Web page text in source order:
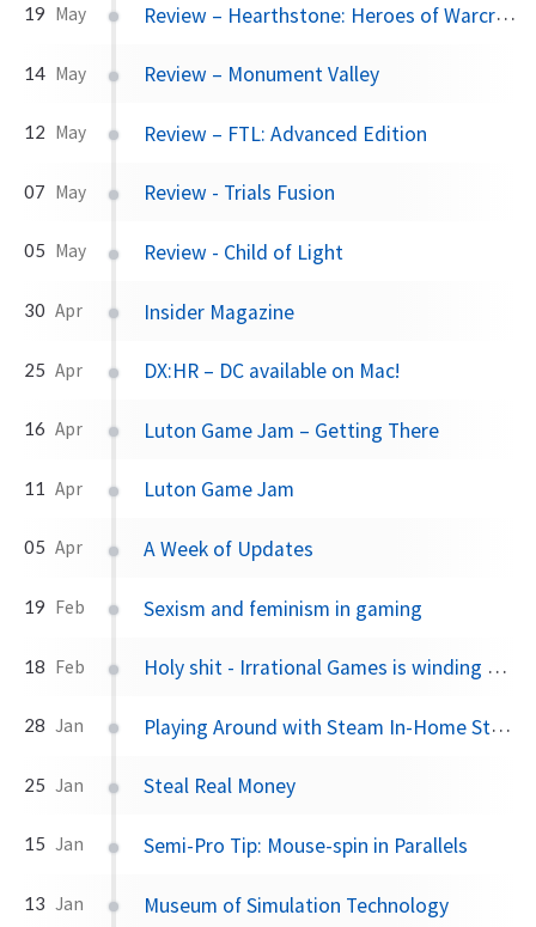
19 May Review – Hearthstone: Heroes of Warcraft
14 May Review – Monument Valley
12 May Review – FTL: Advanced Edition
07 May Review - Trials Fusion
05 May Review - Child of Light
30 Apr Insider Magazine
25 Apr DX:HR – DC available on Mac!
16 Apr Luton Game Jam – Getting There
11 Apr Luton Game Jam
05 Apr A Week of Updates
19 Feb Sexism and feminism in gaming
18 Feb Holy shit - Irrational Games is winding down
28 Jan Playing Around with Steam In-Home Streaming
25 Jan Steal Real Money
15 Jan Semi-Pro Tip: Mouse-spin in Parallels
13 Jan Museum of Simulation Technology